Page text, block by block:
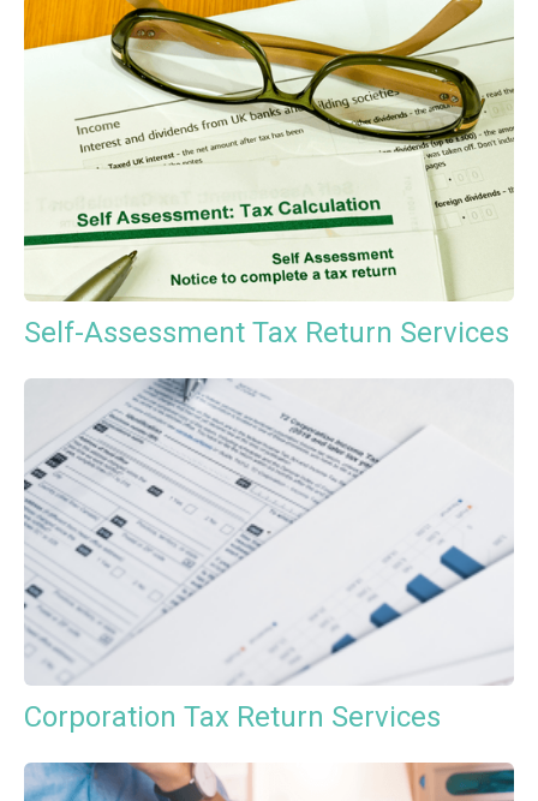
Self-Assessment Tax Return Services
Corporation Tax Return Services